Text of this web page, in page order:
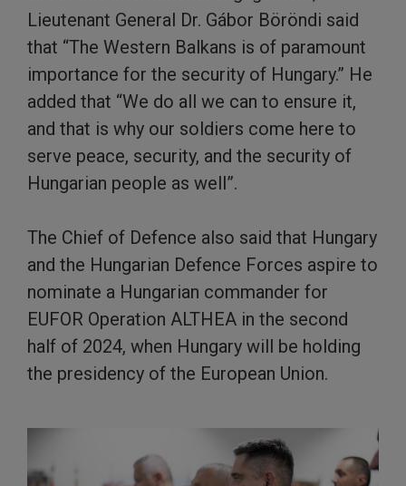
Lieutenant General Dr. Gábor Böröndi said
that “The Western Balkans is of paramount
importance for the security of Hungary.” He
added that “We do all we can to ensure it,
and that is why our soldiers come here to
serve peace, security, and the security of
Hungarian people as well”.
The Chief of Defence also said that Hungary
and the Hungarian Defence Forces aspire to
nominate a Hungarian commander for
EUFOR Operation ALTHEA in the second
half of 2024, when Hungary will be holding
the presidency of the European Union.